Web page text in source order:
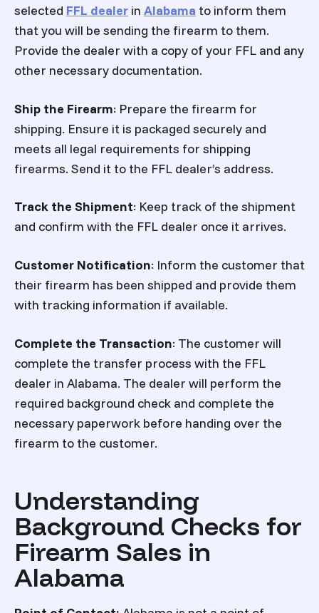
selected FFL dealer in Alabama to inform them
that you will be sending the firearm to them.
Provide the dealer with a copy of your FFL and any
other necessary documentation.
Ship the Firearm: Prepare the firearm for
shipping. Ensure it is packaged securely and
meets all legal requirements for shipping
firearms. Send it to the FFL dealer’s address.
Track the Shipment: Keep track of the shipment
and confirm with the FFL dealer once it arrives.
Customer Notification: Inform the customer that
their firearm has been shipped and provide them
with tracking information if available.
Complete the Transaction: The customer will
complete the transfer process with the FFL
dealer in Alabama. The dealer will perform the
required background check and complete the
necessary paperwork before handing over the
firearm to the customer.
Understanding
Background Checks for
Firearm Sales in
Alabama